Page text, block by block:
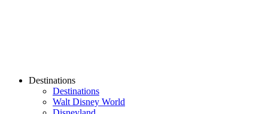
Destinations
Destinations
Walt Disney World